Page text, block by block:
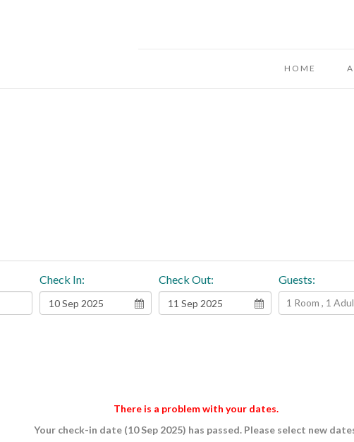
HOME
Check In: Check Out: Guests:
1 Room , 1
There is a problem with your dates.
Your check-in date (10 Sep 2025) has passed. Please select new